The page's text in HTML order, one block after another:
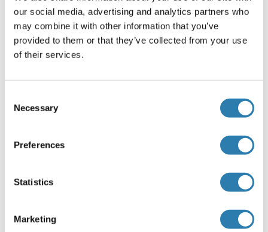
our social media, advertising and analytics partners who
may combine it with other information that you’ve
provided to them or that they’ve collected from your use
of their services.
Selection
Necessary
Preferences
Statistics
Marketing
claims must be made within 30 days following the date of
delivery.
Restrictions
Stockage
Liquid
Buffer: 0.02 M Potassium Phosphate, 0.15 M Sodium
Stabilizer: None